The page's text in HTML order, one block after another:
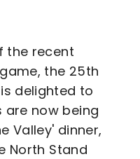
the recent
the 25th
delighted to
now being
Valley' dinner,
North Stand